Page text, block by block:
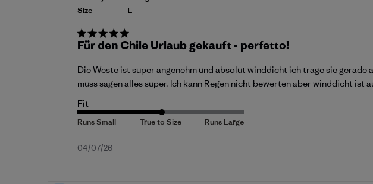
Size
L
Für den Chile Urlaub gekauft - perfetto!
Die Weste ist super angenehm und absolut winddicht ich trage sie
muss sagen alles super. Ich kann Regen nicht bewerten aber winddicht ist
Fit
Published
04/07/26